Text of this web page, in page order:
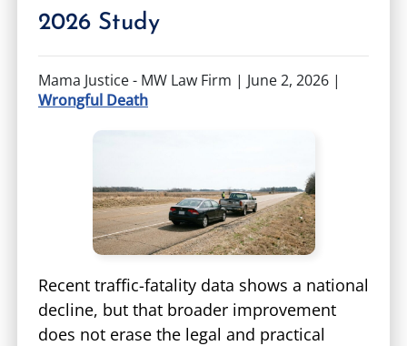
2026 Study
Mama Justice - MW Law Firm | June 2, 2026 |
Wrongful Death
Recent traffic-fatality data shows a national
decline, but that broader improvement
does not erase the legal and practical